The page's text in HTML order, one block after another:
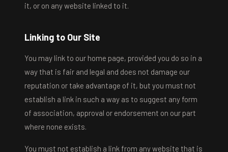
it, or on any website linked to it.
Linking to Our Site
You may link to our home page, provided you do so in a
way that is fair and legal and does not damage our
reputation or take advantage of it, but you must not
establish a link in such a way as to suggest any form
of association, approval or endorsement on our part
where none exists.
You must not establish a link from any website that is